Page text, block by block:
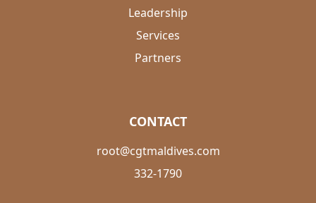
Leadership
Services
Partners
CONTACT
root@cgtmaldives.com
332-1790